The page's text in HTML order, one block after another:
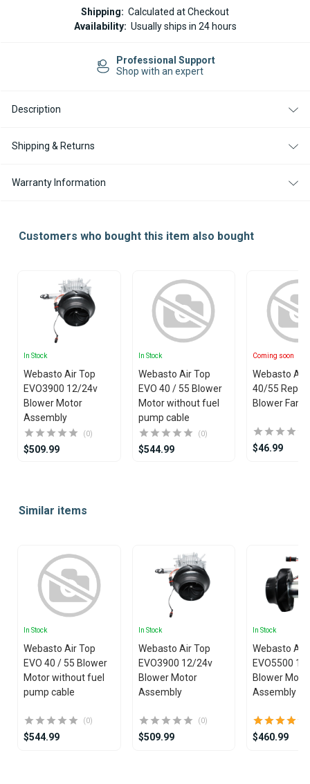
WITH
CABLE
WEBASTO
TOP
WITH
CABLE
Shipping: Calculated at Checkout
Availability: Usually ships in 24 hours
Professional Support
Shop with an expert
Description
Shipping & Returns
Warranty Information
Customers who bought this item also bought
In Stock
Webasto Air Top
EVO3900 12/24v
Blower Motor
Assembly
(0)
$509.99
In Stock
Webasto Air Top
EVO 40 / 55 Blower
Motor without fuel
pump cable
(0)
$544.99
Coming soon
Webasto
40/55
Blower Fan
$46.99
ofSimilar items
In Stock
Webasto Air Top
EVO 40 / 55 Blower
Motor without fuel
pump cable
(0)
$544.99
In Stock
Webasto Air Top
EVO3900 12/24v
Blower Motor
Assembly
(0)
$509.99
In Stock
Webasto Air
EVO5500
Blower
Assembly
$460.99